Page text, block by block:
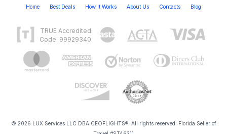
Home Best Deals How It Works About Us Contacts Blog
TRUE Accredited
Code: 99929340
© 2026 LUX Services LLC DBA CEOFLIGHTS®. All rights reserved. Florida Seller of